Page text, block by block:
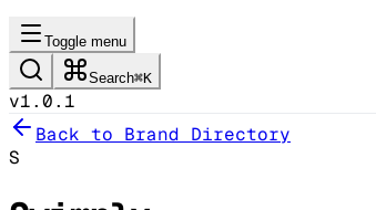
Toggle menu
Search⌘K
v1.0.1
Back to Brand Directory
S